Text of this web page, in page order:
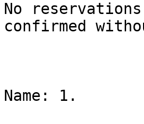
No
confirmed
Name: 1.